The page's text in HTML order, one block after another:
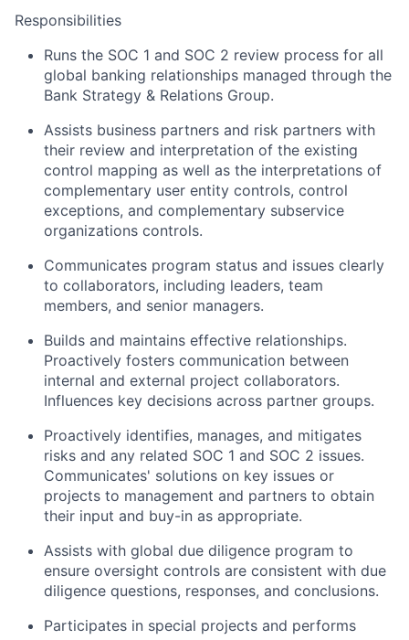
Responsibilities
Runs the SOC 1 and SOC 2 review process for all
global banking relationships managed through the
Bank Strategy & Relations Group.
Assists business partners and risk partners with
their review and interpretation of the existing
control mapping as well as the interpretations of
complementary user entity controls, control
exceptions, and complementary subservice
organizations controls.
Communicates program status and issues clearly
to collaborators, including leaders, team
members, and senior managers.
Builds and maintains effective relationships.
Proactively fosters communication between
internal and external project collaborators.
Influences key decisions across partner groups.
Proactively identifies, manages, and mitigates
risks and any related SOC 1 and SOC 2 issues.
Communicates' solutions on key issues or
projects to management and partners to obtain
their input and buy-in as appropriate.
Assists with global due diligence program to
ensure oversight controls are consistent with due
diligence questions, responses, and conclusions.
Participates in special projects and performs